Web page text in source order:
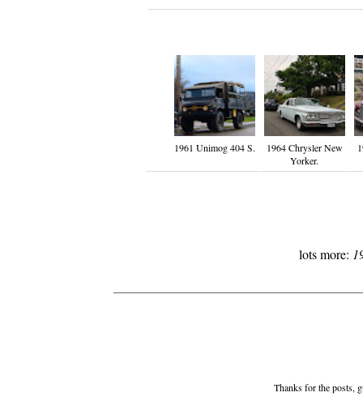
1961 Unimog 404 S.
1964 Chrysler New
Yorker.
lots more:
Thanks for the posts,